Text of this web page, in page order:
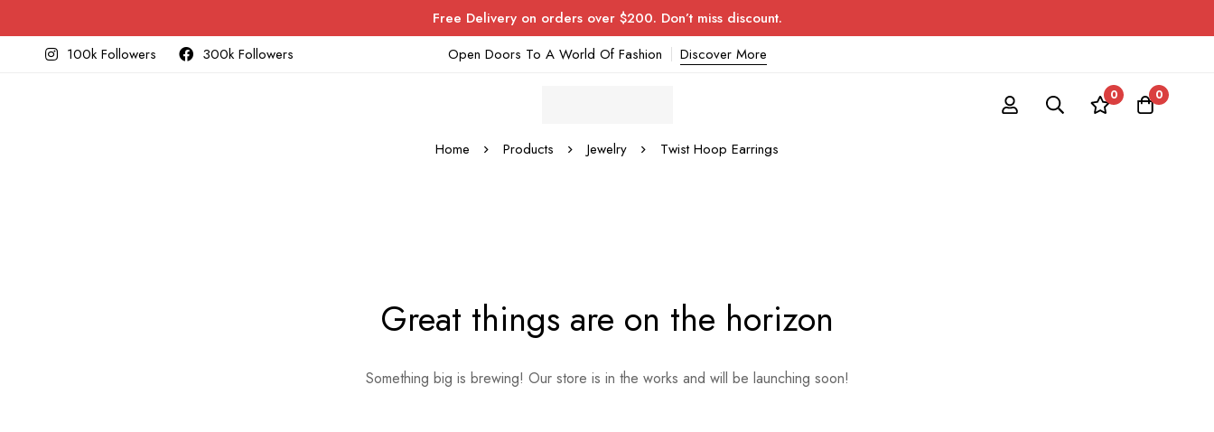
Free Delivery on orders over $200. Don’t miss discount.
100k Followers
300k Followers Open Doors To A World Of Fashion Discover More
0 0
Home Products Jewelry Twist Hoop Earrings
Great things are on the horizon
Something big is brewing! Our store is in the works and will be launching soon!